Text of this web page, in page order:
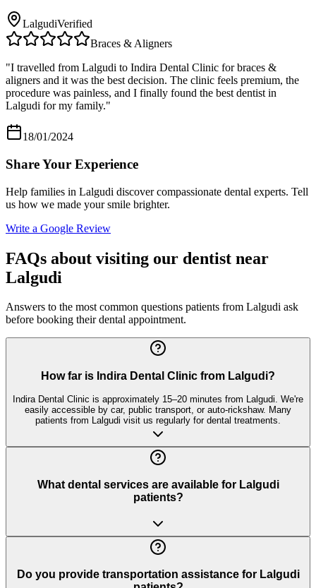
LalgudiVerified
Braces & Aligners
"I travelled from Lalgudi to Indira Dental Clinic for braces &
aligners and it was the best decision. The clinic feels premium, the
procedure was painless, and I finally found the best dentist in
Lalgudi for my family."
18/01/2024
Share Your Experience
Help families in Lalgudi discover compassionate dental experts. Tell
us how we made your smile brighter.
Write a Google Review
FAQs about visiting our dentist near
Lalgudi
Answers to the most common questions patients from Lalgudi ask
before booking their dental appointment.
How far is Indira Dental Clinic from Lalgudi?
Indira Dental Clinic is approximately 15–20 minutes from Lalgudi. We're
easily accessible by car, public transport, or auto-rickshaw. Many
patients from Lalgudi visit us regularly for dental treatments.
What dental services are available for Lalgudi
patients?
Do you provide transportation assistance for Lalgudi